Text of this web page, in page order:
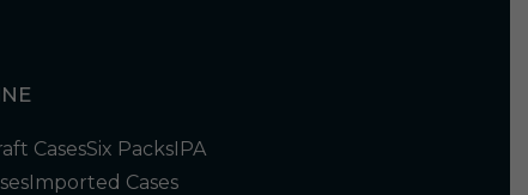
CasesSix PacksIPA
Imported Cases